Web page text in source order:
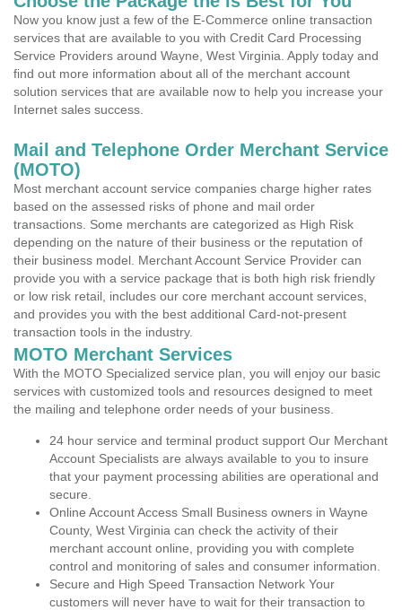
Now you know just a few of the E-Commerce online transaction
services that are available to you with Credit Card Processing
Service Providers around Wayne, West Virginia. Apply today and
find out more information about all of the merchant account
solution services that are available now to help you increase your
Internet sales success.
Mail and Telephone Order Merchant Service
(MOTO)
Most merchant account service companies charge higher rates
based on the assessed risks of phone and mail order
transactions. Some merchants are categorized as High Risk
depending on the nature of their business or the reputation of
their business model. Merchant Account Service Provider can
provide you with a service package that is both high risk friendly
or low risk retail, includes our core merchant account services,
and provides you with the best additional Card-not-present
transaction tools in the industry.
MOTO Merchant Services
With the MOTO Specialized service plan, you will enjoy our basic
services with customized tools and resources designed to meet
the mailing and telephone order needs of your business.
24 hour service and terminal product support Our Merchant
Account Specialists are always available to you to insure
that your payment processing abilities are operational and
secure.
Online Account Access Small Business owners in Wayne
County, West Virginia can check the activity of their
merchant account online, providing you with complete
control and monitoring of sales and consumer information.
Secure and High Speed Transaction Network Your
customers will never have to wait for their transaction to